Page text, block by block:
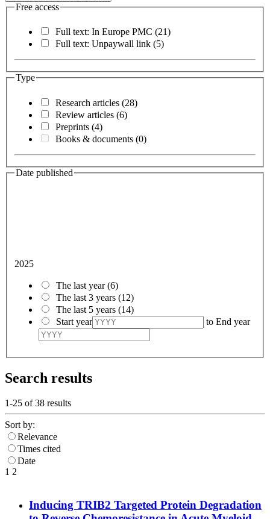
Free access
Full text: In Europe PMC (21)
Full text: Unpaywall link (5)
Type
Research articles (28)
Review articles (6)
Preprints (4)
Books & documents (0)
Date published
2025
The last year(6)
The last 3 years (12)
The last 5 years (14)
Start year
to End year
Search results
1-25 of38 results
Sort by:
Relevance
Times cited
Date
1 2
Inducing TRIB2 Targeted Protein Degradation